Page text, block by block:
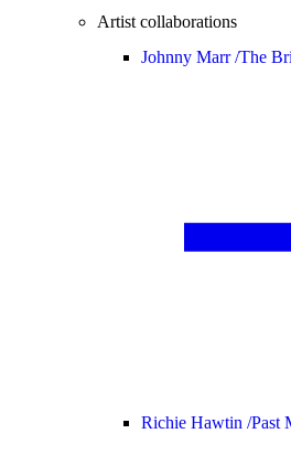
Artist collaborations
Johnny Marr /The
Richie Hawtin /Past